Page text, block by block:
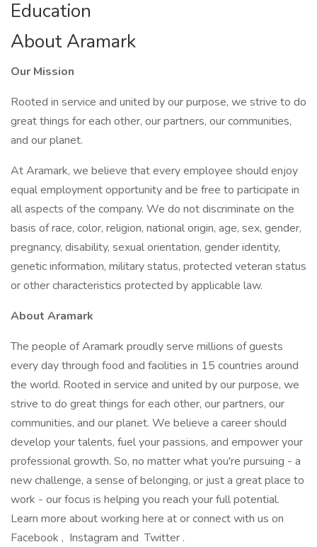
Education
About Aramark
Our Mission
Rooted in service and united by our purpose, we strive to do
great things for each other, our partners, our communities,
and our planet.
At Aramark, we believe that every employee should enjoy
equal employment opportunity and be free to participate in
all aspects of the company. We do not discriminate on the
basis of race, color, religion, national origin, age, sex, gender,
pregnancy, disability, sexual orientation, gender identity,
genetic information, military status, protected veteran status
or other characteristics protected by applicable law.
About Aramark
The people of Aramark proudly serve millions of guests
every day through food and facilities in 15 countries around
the world. Rooted in service and united by our purpose, we
strive to do great things for each other, our partners, our
communities, and our planet. We believe a career should
develop your talents, fuel your passions, and empower your
professional growth. So, no matter what you're pursuing - a
new challenge, a sense of belonging, or just a great place to
work - our focus is helping you reach your full potential.
Learn more about working here at or connect with us on
Facebook , Instagram and Twitter .